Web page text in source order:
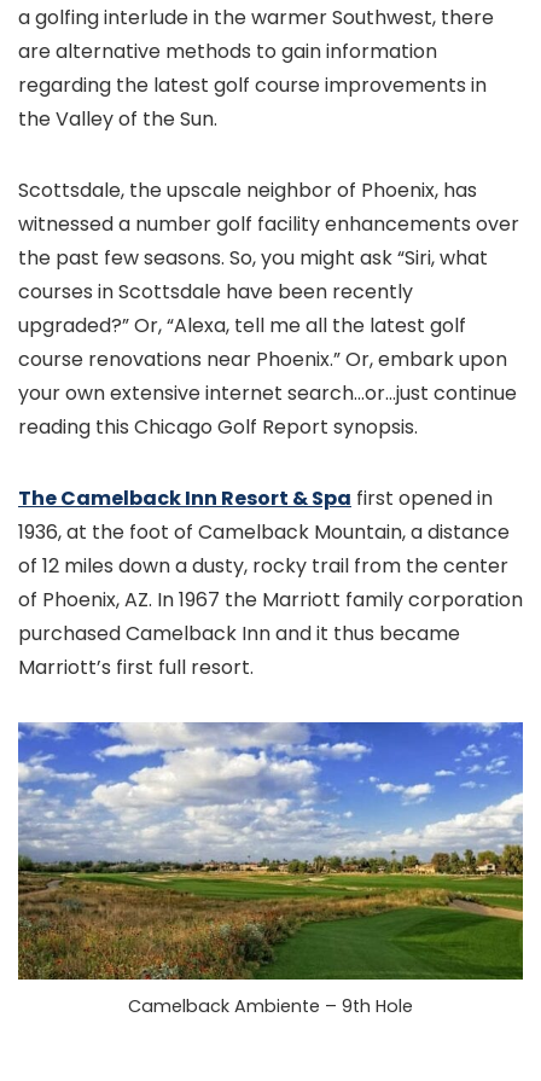
a golfing interlude in the warmer Southwest, there
are alternative methods to gain information
regarding the latest golf course improvements in
the Valley of the Sun.
Scottsdale, the upscale neighbor of Phoenix, has
witnessed a number golf facility enhancements over
the past few seasons. So, you might ask “Siri, what
courses in Scottsdale have been recently
upgraded?” Or, “Alexa, tell me all the latest golf
course renovations near Phoenix.” Or, embark upon
your own extensive internet search…or…just continue
reading this Chicago Golf Report synopsis.
The Camelback Inn Resort & Spa first opened in
1936, at the foot of Camelback Mountain, a distance
of 12 miles down a dusty, rocky trail from the center
of Phoenix, AZ. In 1967 the Marriott family corporation
purchased Camelback Inn and it thus became
Marriott’s first full resort.
Camelback Ambiente – 9th Hole